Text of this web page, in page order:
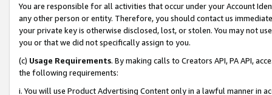
You are responsible for all activities that occur under your Account
any other person or entity. Therefore, you should contact us
your private key is otherwise disclosed, lost, or stolen. You may not
you or that we did not specifically assign to you.
(c) Usage Requirements. By making calls to Creators API, PA API,
the following requirements:
i. You will use Product Advertising Content only in a lawful manner in